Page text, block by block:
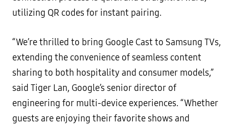
utilizing QR codes for instant pairing.
“We’re thrilled to bring Google Cast to Samsung TVs,
extending the convenience of seamless content
sharing to both hospitality and consumer models,”
said Tiger Lan, Google’s senior director of
engineering for multi-device experiences. “Whether
guests are enjoying their favorite shows and